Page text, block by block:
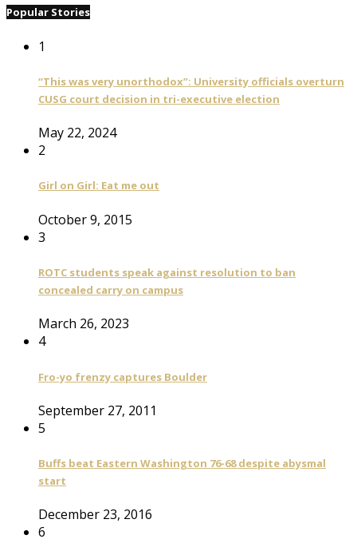
Popular Stories
1
“This was very unorthodox”: University officials overturn
CUSG court decision in tri-executive election
May 22, 2024
2
Girl on Girl: Eat me out
October 9, 2015
3
ROTC students speak against resolution to ban
concealed carry on campus
March 26, 2023
4
Fro-yo frenzy captures Boulder
September 27, 2011
5
Buffs beat Eastern Washington 76-68 despite abysmal
start
December 23, 2016
6